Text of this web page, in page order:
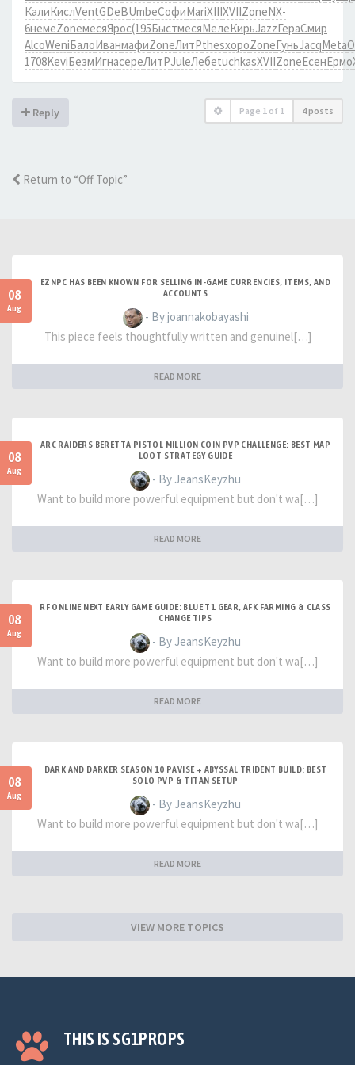
КалиКислVentGDeBUmbeСофиMariXIIIXVIIZoneNX-
6немеZoneмесяЯрос(195БыстмесяМелеКирьJazzГераСмир
AlcoWeniБалоИванмафиZoneЛитРthesхороZoneГуньJacqMeta
1708KeviБезмИгнасереЛитРJuleЛебеtuchkasXVIIZoneЕсенЕрмо
Reply Page 1 of 1 4 posts
Return to “Off Topic”
08
Aug
EZNPC HAS BEEN KNOWN FOR SELLING IN-GAME CURRENCIES, ITEMS, AND
ACCOUNTS
- By joannakobayashi
This piece feels thoughtfully written and genuinel[…]
READ MORE
08
Aug
ARC RAIDERS BERETTA PISTOL MILLION COIN PVP CHALLENGE: BEST MAP
LOOT STRATEGY GUIDE
- By JeansKeyzhu
Want to build more powerful equipment but don't wa[…]
READ MORE
08
Aug
RF ONLINE NEXT EARLY GAME GUIDE: BLUE T1 GEAR, AFK FARMING & CLASS
CHANGE TIPS
- By JeansKeyzhu
Want to build more powerful equipment but don't wa[…]
READ MORE
08
Aug
DARK AND DARKER SEASON 10 PAVISE + ABYSSAL TRIDENT BUILD: BEST
SOLO PVP & TITAN SETUP
- By JeansKeyzhu
Want to build more powerful equipment but don't wa[…]
READ MORE
VIEW MORE TOPICS
THIS IS SG1PROPS